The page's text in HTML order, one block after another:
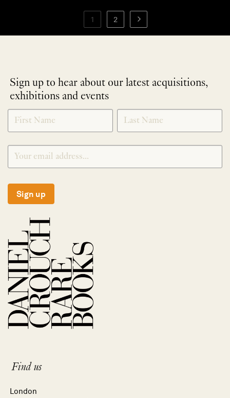
1 2
Sign up to hear about our latest acquisitions,
exhibitions and events
NEWLETTER
SIGNUP
*
Sign up
Find us
London